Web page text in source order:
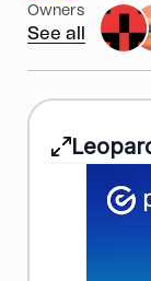
Owners
See all